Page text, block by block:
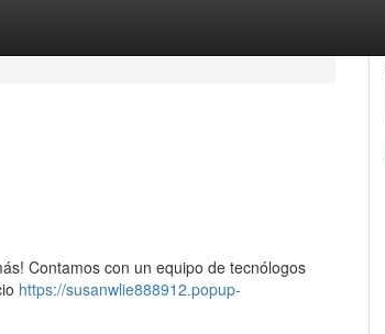
Contamos con un equipo de tecnólogos
https://susanwlie888912.popup-